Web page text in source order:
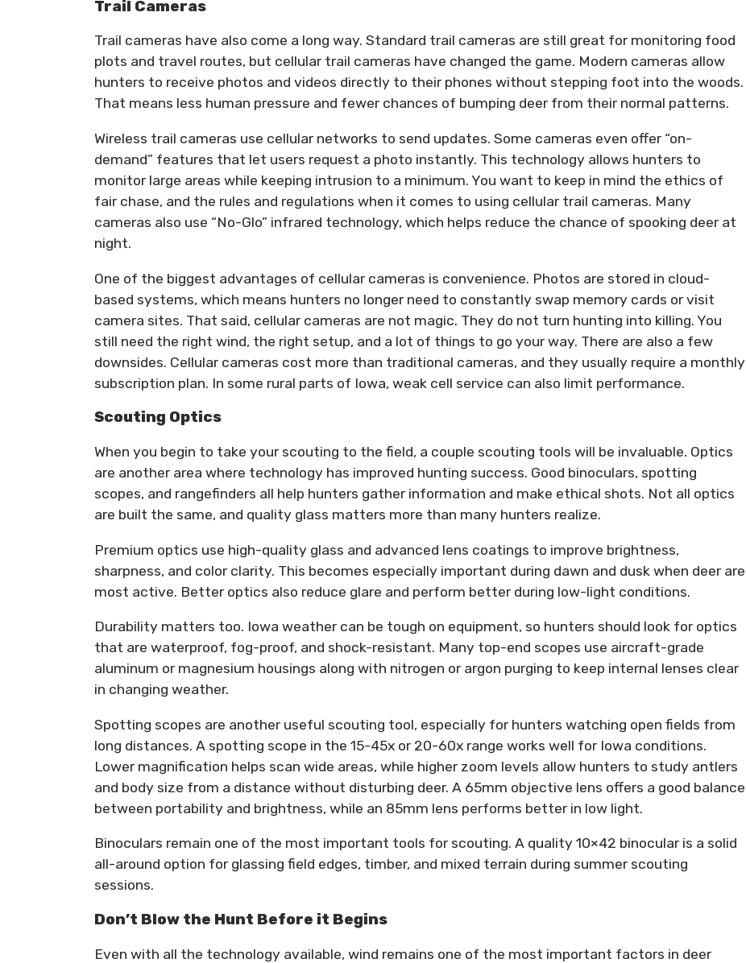
Trail Cameras
Trail cameras have also come a long way. Standard trail cameras are still great for monitoring food
plots and travel routes, but cellular trail cameras have changed the game. Modern cameras allow
hunters to receive photos and videos directly to their phones without stepping foot into the woods.
That means less human pressure and fewer chances of bumping deer from their normal patterns.
Wireless trail cameras use cellular networks to send updates. Some cameras even offer “on-
demand” features that let users request a photo instantly. This technology allows hunters to
monitor large areas while keeping intrusion to a minimum. You want to keep in mind the ethics of
fair chase, and the rules and regulations when it comes to using cellular trail cameras. Many
cameras also use “No-Glo” infrared technology, which helps reduce the chance of spooking deer at
night.
One of the biggest advantages of cellular cameras is convenience. Photos are stored in cloud-
based systems, which means hunters no longer need to constantly swap memory cards or visit
camera sites. That said, cellular cameras are not magic. They do not turn hunting into killing. You
still need the right wind, the right setup, and a lot of things to go your way. There are also a few
downsides. Cellular cameras cost more than traditional cameras, and they usually require a monthly
subscription plan. In some rural parts of Iowa, weak cell service can also limit performance.
Scouting Optics
When you begin to take your scouting to the field, a couple scouting tools will be invaluable. Optics
are another area where technology has improved hunting success. Good binoculars, spotting
scopes, and rangefinders all help hunters gather information and make ethical shots. Not all optics
are built the same, and quality glass matters more than many hunters realize.
Premium optics use high-quality glass and advanced lens coatings to improve brightness,
sharpness, and color clarity. This becomes especially important during dawn and dusk when deer are
most active. Better optics also reduce glare and perform better during low-light conditions.
Durability matters too. Iowa weather can be tough on equipment, so hunters should look for optics
that are waterproof, fog-proof, and shock-resistant. Many top-end scopes use aircraft-grade
aluminum or magnesium housings along with nitrogen or argon purging to keep internal lenses clear
in changing weather.
Spotting scopes are another useful scouting tool, especially for hunters watching open fields from
long distances. A spotting scope in the 15-45x or 20-60x range works well for Iowa conditions.
Lower magnification helps scan wide areas, while higher zoom levels allow hunters to study antlers
and body size from a distance without disturbing deer. A 65mm objective lens offers a good balance
between portability and brightness, while an 85mm lens performs better in low light.
Binoculars remain one of the most important tools for scouting. A quality 10×42 binocular is a solid
all-around option for glassing field edges, timber, and mixed terrain during summer scouting
sessions.
Don’t Blow the Hunt Before it Begins
Even with all the technology available, wind remains one of the most important factors in deer